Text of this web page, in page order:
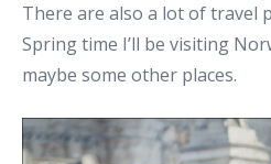
There are also a lot of travel
Spring time I’ll be visiting
maybe some other places.